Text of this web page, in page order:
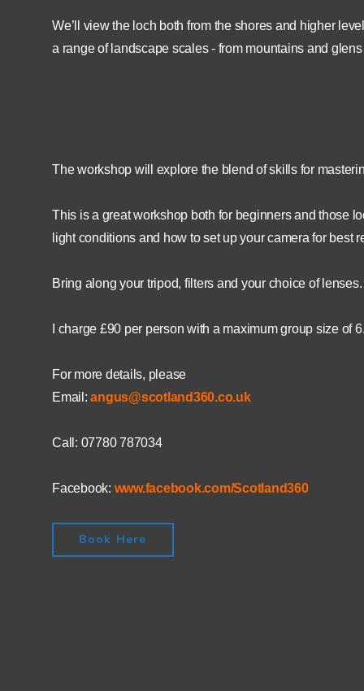
We’ll view the loch both from the shores and higher
a range of landscape scales - from mountains and
The workshop will explore the blend of skills for
This is a great workshop both for beginners and those
light conditions and how to set up your camera for best
Bring along your tripod, filters and your choice of lenses.
I charge £90 per person with a maximum group size of
For more details, please
Email:angus@scotland360.co.uk
Call: 07780 787034
Facebook: www.facebook.com/Scotland360
Book Here